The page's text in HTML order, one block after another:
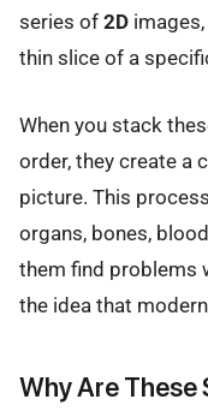
series of 2D
thin slice of a
When you stack
order, they create a
picture. This
organs, bones,
them find problems
the idea that
Why Are These